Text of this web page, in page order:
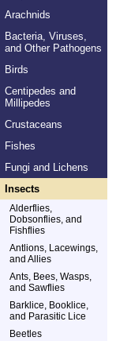
Arachnids
Bacteria, Viruses,
and Other Pathogens
Birds
Centipedes and
Millipedes
Crustaceans
Fishes
Fungi and Lichens
Insects
Alderflies,
Dobsonflies, and
Fishflies
Antlions, Lacewings,
and Allies
Ants, Bees, Wasps,
and Sawflies
Barklice, Booklice,
and Parasitic Lice
Beetles